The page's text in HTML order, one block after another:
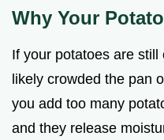
Why Your
If your potatoes are
likely crowded the pan
you add too many
and they release